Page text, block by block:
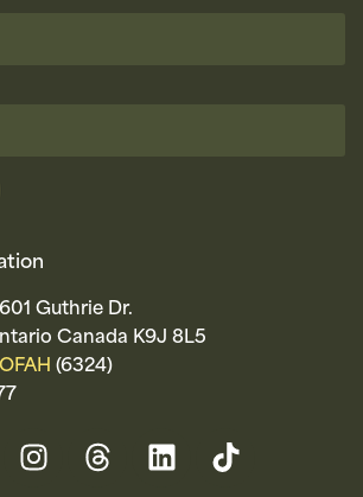
Guthrie Dr.
Canada K9J 8L5
(6324)